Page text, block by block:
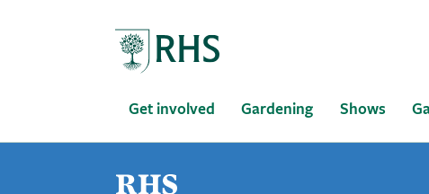
Get involved Gardening Shows